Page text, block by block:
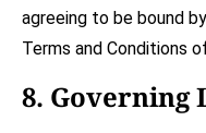
agreeing to be bound
Terms and Conditions
8. Governing